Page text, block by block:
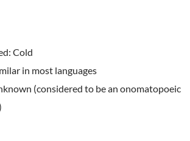
Cold
in most languages
(considered to be an onomatopoeic